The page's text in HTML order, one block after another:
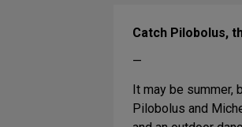
Catch Pilobolus,
—
It may be summer,
Pilobolus and